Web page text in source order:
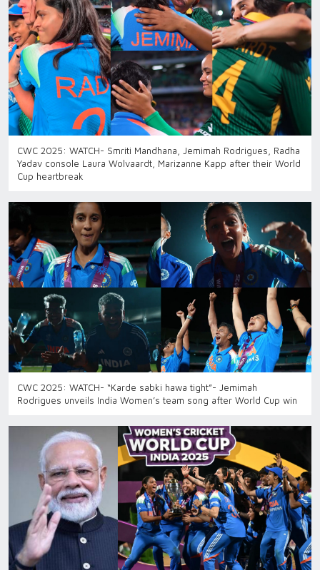
CWC 2025: WATCH- Smriti Mandhana, Jemimah Rodrigues, Radha
Yadav console Laura Wolvaardt, Marizanne Kapp after their World
Cup heartbreak
CWC 2025: WATCH- “Karde sabki hawa tight”- Jemimah
Rodrigues unveils India Women’s team song after World Cup win